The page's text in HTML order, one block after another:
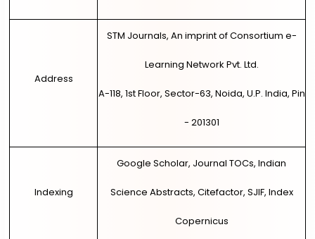
Address
STM Journals, An imprint of Consortium e-
Learning Network Pvt. Ltd.
A-118, 1st Floor, Sector-63, Noida, U.P. India, Pin
- 201301
Indexing
Google Scholar, Journal TOCs, Indian
Science Abstracts, Citefactor, SJIF, Index
Copernicus